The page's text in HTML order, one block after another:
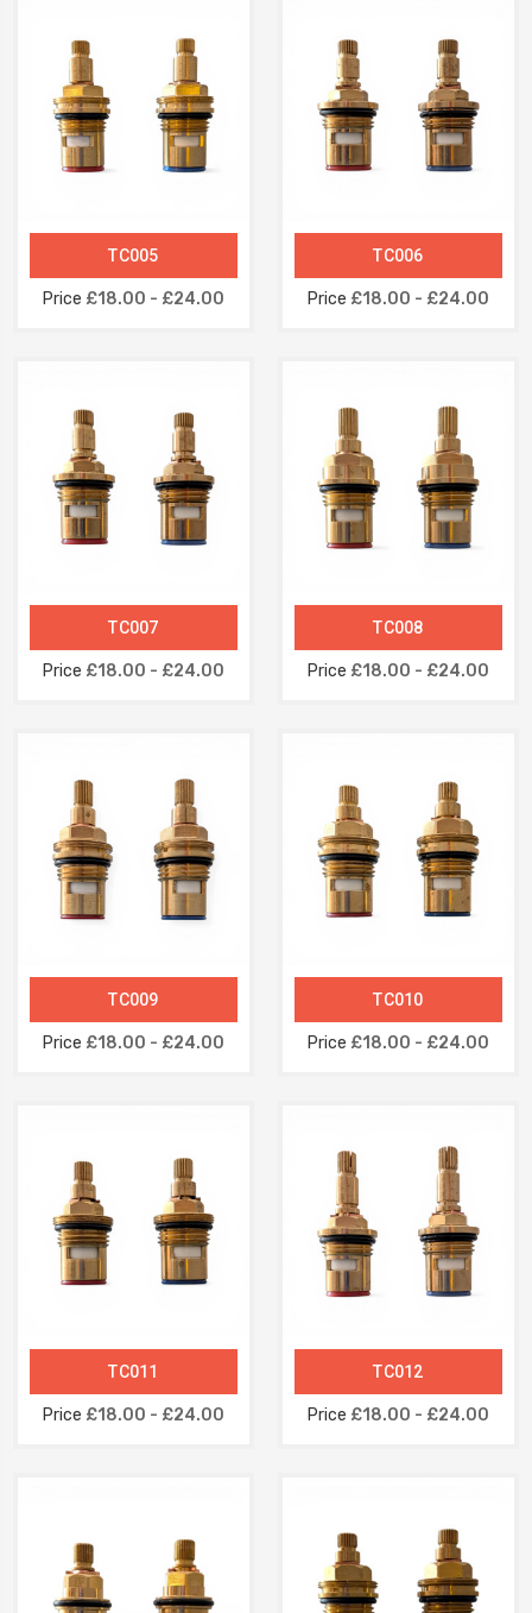
TC005
Price £18.00 - £24.00
TC006
Price £18.00 - £24.00
TC007
Price £18.00 - £24.00
TC008
Price £18.00 - £24.00
TC009
Price £18.00 - £24.00
TC010
Price £18.00 - £24.00
TC011
Price £18.00 - £24.00
TC012
Price £18.00 - £24.00